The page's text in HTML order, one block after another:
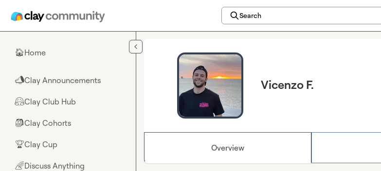
Search
🏠Home
📣Clay Announcements
🤗Clay Club Hub
🎒Clay Cohorts
🏆Clay Cup
🌈Discuss Anything
Vicenzo F.
Overview